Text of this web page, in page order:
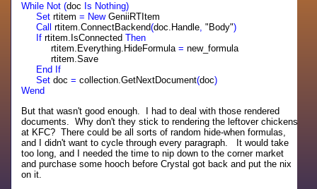
While Not (doc Is Nothing)
Set rtitem = NewGeniiRTItem
Call rtitem.ConnectBackend(doc.Handle, "Body")
If rtitem.IsConnectedThen
rtitem.Everything.HideFormula= new_formula
rtitem.Save
End If
Set doc= collection.GetNextDocument(doc)
Wend
But that wasn't good enough. I had to deal with those rendered
documents. Why don't they stick to rendering the leftover chickens
at KFC? There could be all sorts of random hide-when formulas,
and I didn't want to cycle through every paragraph. It would take
too long, and I needed the time to nip down to the corner market
and purchase some hooch before Crystal got back and put the nix
on it.